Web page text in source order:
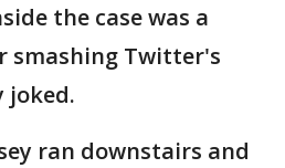
the case was a
smashing Twitter's
joked.
ran downstairs and